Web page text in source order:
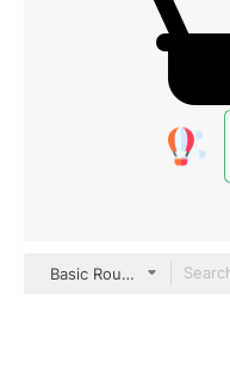
Basic Rounded Filled